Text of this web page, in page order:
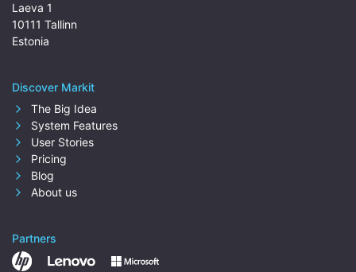
Laeva 1
10111 Tallinn
Estonia
Discover Markit
The Big Idea
System Features
User Stories
Pricing
Blog
About us
Partners